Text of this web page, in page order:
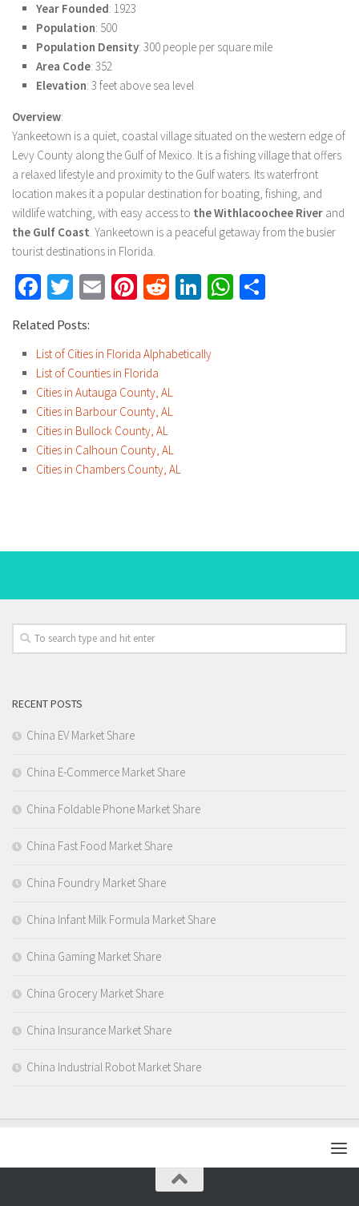
Year Founded: 1923
Population: 500
Population Density: 300 people per square mile
Area Code: 352
Elevation: 3 feet above sea level
Overview:
Yankeetown is a quiet, coastal village situated on the western edge of
Levy County along the Gulf of Mexico. It is a fishing village that offers
a relaxed lifestyle and proximity to the Gulf waters. Its waterfront
location makes it a popular destination for boating, fishing, and
wildlife watching, with easy access to the Withlacoochee River and
the Gulf Coast. Yankeetown is a peaceful getaway from the busier
tourist destinations in Florida.
Facebook
Twitter
EmailPinterest
RedditLinkedInWhatsApp
Related Posts:
List of Cities in Florida Alphabetically
List of Counties in Florida
Cities in Autauga County, AL
Cities in Barbour County, AL
Cities in Bullock County, AL
Cities in Calhoun County, AL
Cities in Chambers County, AL
RECENT POSTS
China EV Market Share
China E-Commerce Market Share
China Foldable Phone Market Share
China Fast Food Market Share
China Foundry Market Share
China Infant Milk Formula Market Share
China Gaming Market Share
China Grocery Market Share
China Insurance Market Share
China Industrial Robot Market Share